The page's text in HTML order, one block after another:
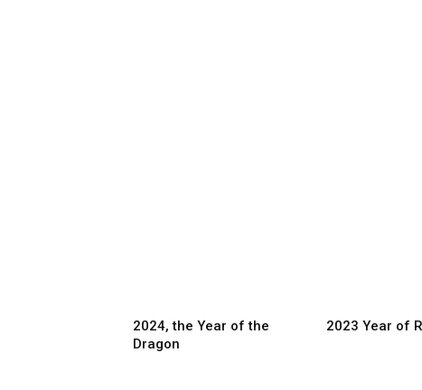
2024, the Year of the
Dragon
2023 Year of